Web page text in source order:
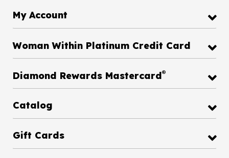
My Account
Woman Within Platinum Credit Card
Diamond Rewards Mastercard®
Catalog
Gift Cards